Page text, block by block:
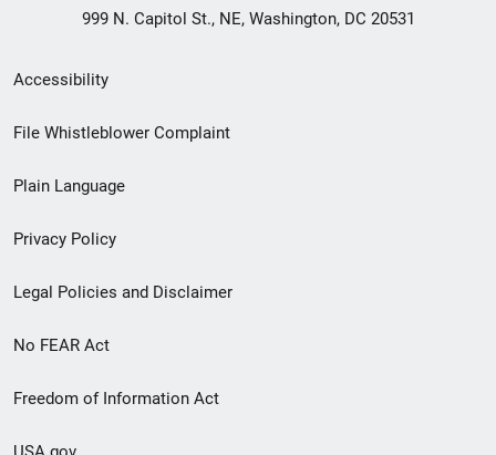
999 N. Capitol St., NE, Washington, DC 20531
Secondary
Footer
menu
Accessibility
File Whistleblower Complaint
Plain Language
Privacy Policy
Legal Policies and Disclaimer
No FEAR Act
Freedom of Information Act